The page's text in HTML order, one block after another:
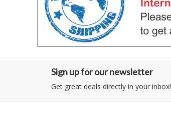
Sign up for our newsletter
Get great deals directly in your inbox!